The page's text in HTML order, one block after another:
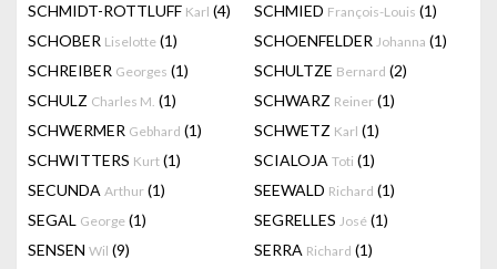
SCHMIDT-ROTTLUFF Karl (4) SCHMIED François-Louis (1)
SCHOBER Liselotte (1) SCHOENFELDER Johanna (1)
SCHREIBER Georges (1) SCHULTZE Bernard (2)
SCHULZ Charles M. (1) SCHWARZ Reiner (1)
SCHWERMER Gebhard (1) SCHWETZ Karl (1)
SCHWITTERS Kurt (1) SCIALOJA Toti (1)
SECUNDA Arthur (1) SEEWALD Richard (1)
SEGAL George (1) SEGRELLES José (1)
SENSEN Wil (9) SERRA Richard (1)